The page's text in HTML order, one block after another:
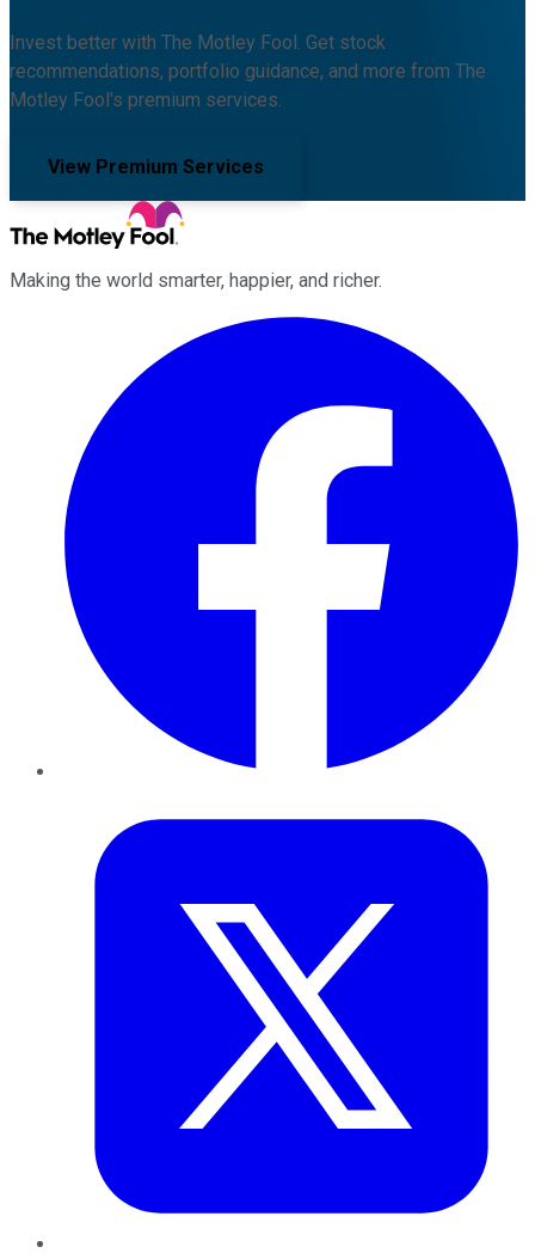
Invest better with The Motley Fool. Get stock
recommendations, portfolio guidance, and more from The
Motley Fool's premium services.
View Premium Services
Making the world smarter, happier, and richer.